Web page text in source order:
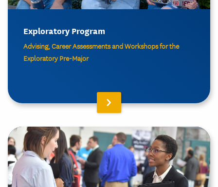
Exploratory Program
Advising, Career Assessments and Workshops for the
Exploratory Pre-Major